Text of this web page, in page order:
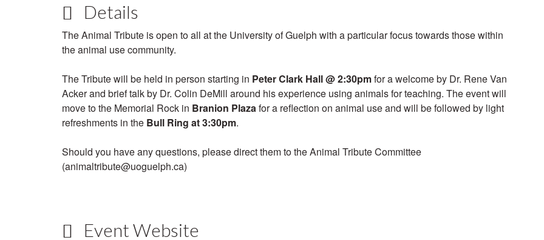
Details
The Animal Tribute is open to all at the University of Guelph with a particular focus towards those within
the animal use community.
The Tribute will be held in person starting in Peter Clark Hall@ 2:30pmfor a welcome by Dr. Rene Van
Acker and brief talk by Dr. Colin DeMill around his experience using animals for teaching. The event will
move to the Memorial Rock in Branion Plazafor a reflection on animal use and will be followed by light
refreshments in the Bull Ring at 3:30pm.
Should you have any questions, please direct them to the Animal Tribute Committee
(animaltribute@uoguelph.ca)
Event Website